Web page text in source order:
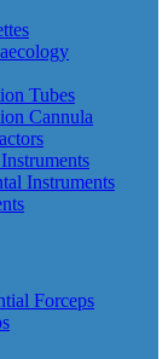
Tubes
Cannula
Instruments
Forceps